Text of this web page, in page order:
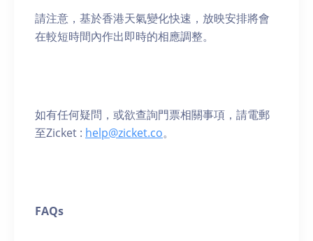
請注意，基於香港天氣變化快速，放映安排將會
在較短時間內作出即時的相應調整。
如有任何疑問，或欲查詢門票相關事項，請電郵
至Zicket : help@zicket.co。
FAQs